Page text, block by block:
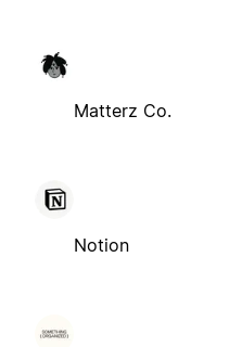
Matterz Co.
Notion